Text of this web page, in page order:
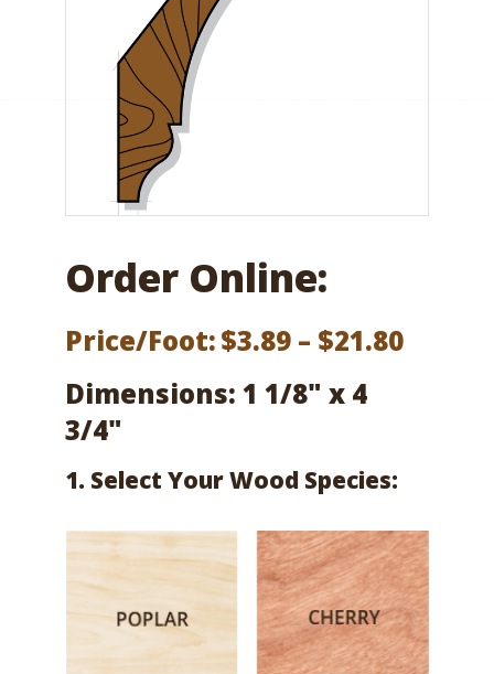
Order Online:
Price/Foot:$3.89 – $21.80Price
Dimensions: 1 1/8" x 4
3/4"
1. Select Your Wood Species: